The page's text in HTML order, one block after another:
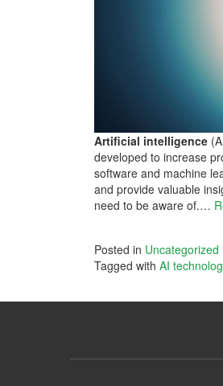
Artificial intelligence
developed to increase
software and machine
and provide valuable
need to be aware of.…
Posted in Uncategorized
Tagged with AI